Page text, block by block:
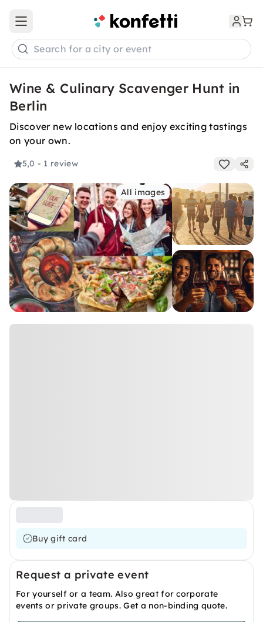
Open main menu
Search for a city or event
Wine & Culinary Scavenger Hunt in
Berlin
Discover new locations and enjoy exciting tastings
on your own.
5,0 - 1 review
All images
Buy gift card
Request a private event
For yourself or a team. Also great for corporate
events or private groups. Get a non-binding quote.